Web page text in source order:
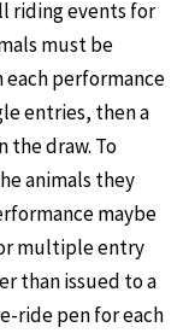
riding events for
must be
performance
entries, then a
the draw. To
animals they
maybe
multiple entry
than issued to a
ride pen for each